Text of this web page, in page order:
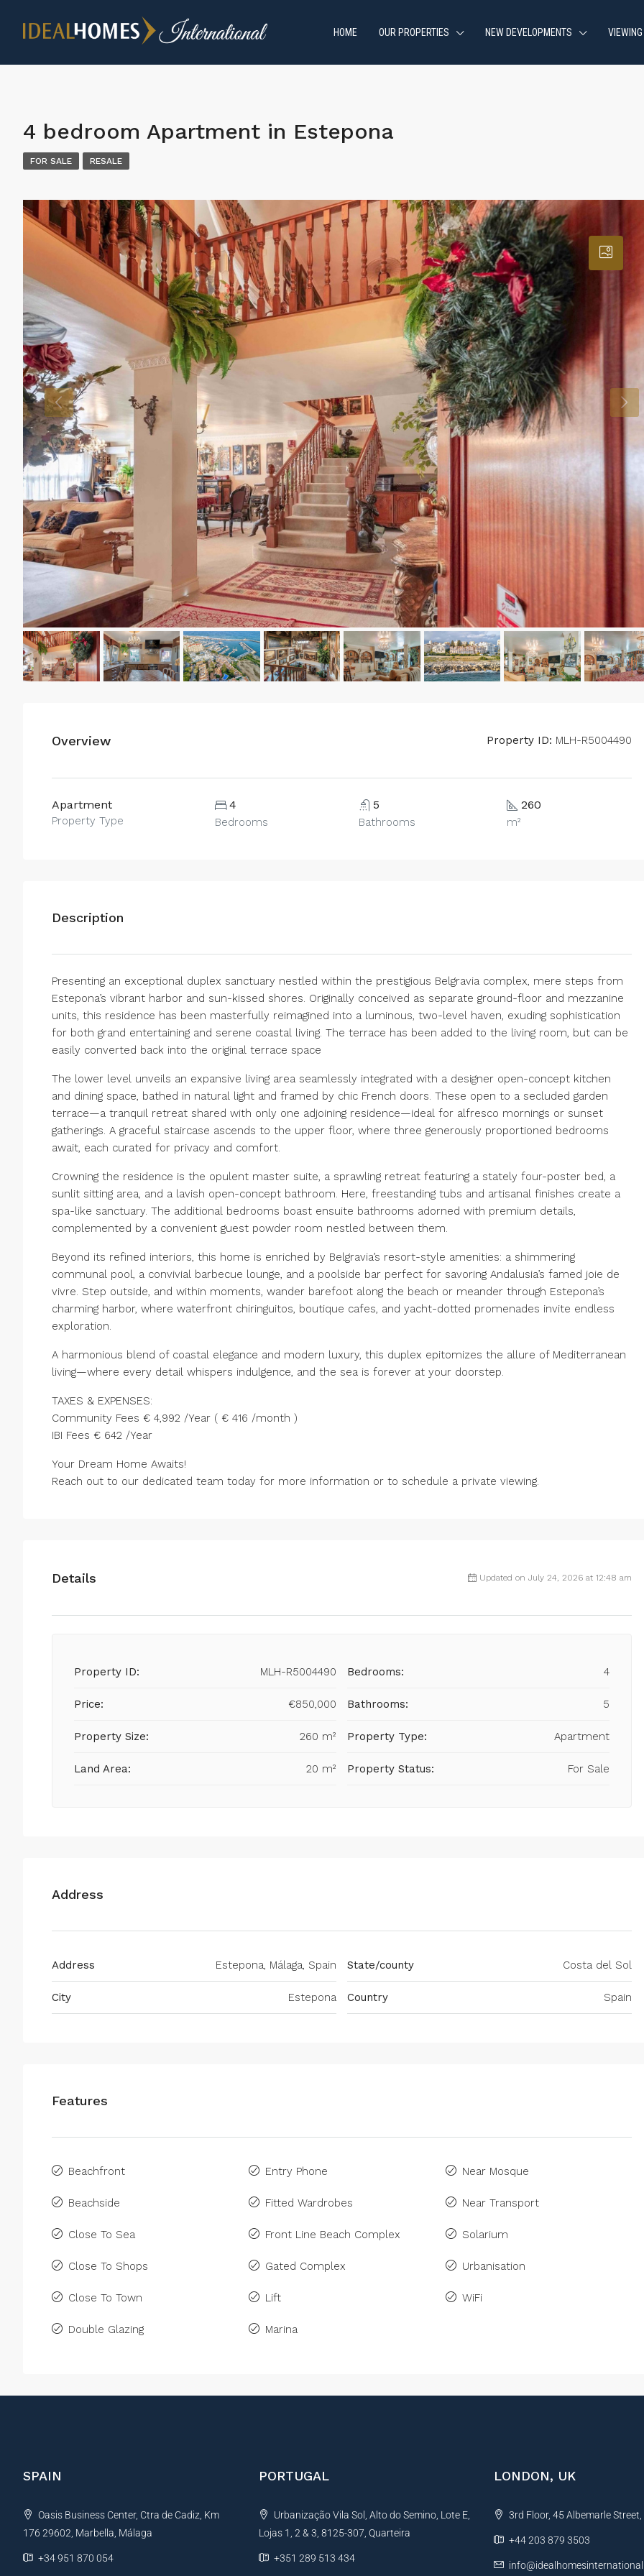
HOME OUR PROPERTIES NEW DEVELOPMENTS
4 bedroom Apartment in Estepona
FOR SALE RESALE
Overview Property ID: MLH-R5004490
Apartment
Property Type
4
Bedrooms
5
Bathrooms
260
m²
Description
Presenting an exceptional duplex sanctuary nestled within the prestigious Belgravia complex, mere steps from
Estepona’s vibrant harbor and sun-kissed shores. Originally conceived as separate ground-floor and mezzanine
units, this residence has been masterfully reimagined into a luminous, two-level haven, exuding sophistication
for both grand entertaining and serene coastal living. The terrace has been added to the living room, but can be
easily converted back into the original terrace space
The lower level unveils an expansive living area seamlessly integrated with a designer open-concept kitchen
and dining space, bathed in natural light and framed by chic French doors. These open to a secluded garden
terrace—a tranquil retreat shared with only one adjoining residence—ideal for alfresco mornings or sunset
gatherings. A graceful staircase ascends to the upper floor, where three generously proportioned bedrooms
await, each curated for privacy and comfort.
Crowning the residence is the opulent master suite, a sprawling retreat featuring a stately four-poster bed, a
sunlit sitting area, and a lavish open-concept bathroom. Here, freestanding tubs and artisanal finishes create a
spa-like sanctuary. The additional bedrooms boast ensuite bathrooms adorned with premium details,
complemented by a convenient guest powder room nestled between them.
Beyond its refined interiors, this home is enriched by Belgravia’s resort-style amenities: a shimmering
communal pool, a convivial barbecue lounge, and a poolside bar perfect for savoring Andalusia’s famed joie de
vivre. Step outside, and within moments, wander barefoot along the beach or meander through Estepona’s
charming harbor, where waterfront chiringuitos, boutique cafes, and yacht-dotted promenades invite endless
exploration.
A harmonious blend of coastal elegance and modern luxury, this duplex epitomizes the allure of Mediterranean
living—where every detail whispers indulgence, and the sea is forever at your doorstep.
TAXES & EXPENSES:
Community Fees € 4,992 /Year ( € 416 /month )
IBI Fees € 642 /Year
Your Dream Home Awaits!
Reach out to our dedicated team today for more information or to schedule a private viewing.
Details Updated on July 24, 2026 at 12:48 am
Property ID: MLH-R5004490
Price: €850,000
Property Size: 260 m²
Land Area: 20 m²
Bedrooms: 4
Bathrooms: 5
Property Type: Apartment
Property Status: For Sale
Address
Address Estepona, Málaga, Spain
City Estepona
State/county Costa del Sol
Country Spain
Features
Beachfront
Beachside
Close To Sea
Close To Shops
Close To Town
Double Glazing
Entry Phone
Fitted Wardrobes
Front Line Beach Complex
Gated Complex
Lift
Marina
Near Mosque
Near Transport
Solarium
Urbanisation
WiFi
SPAIN
Oasis Business Center, Ctra de Cadiz, Km
176 29602, Marbella, Málaga
+34 951 870 054
PORTUGAL
Urbanização Vila Sol, Alto do Semino, Lote E,
Lojas 1, 2 & 3, 8125-307, Quarteira
+351 289 513 434
LONDON, UK
3rd Floor, 45 Albemarle
+44 203 879 3503